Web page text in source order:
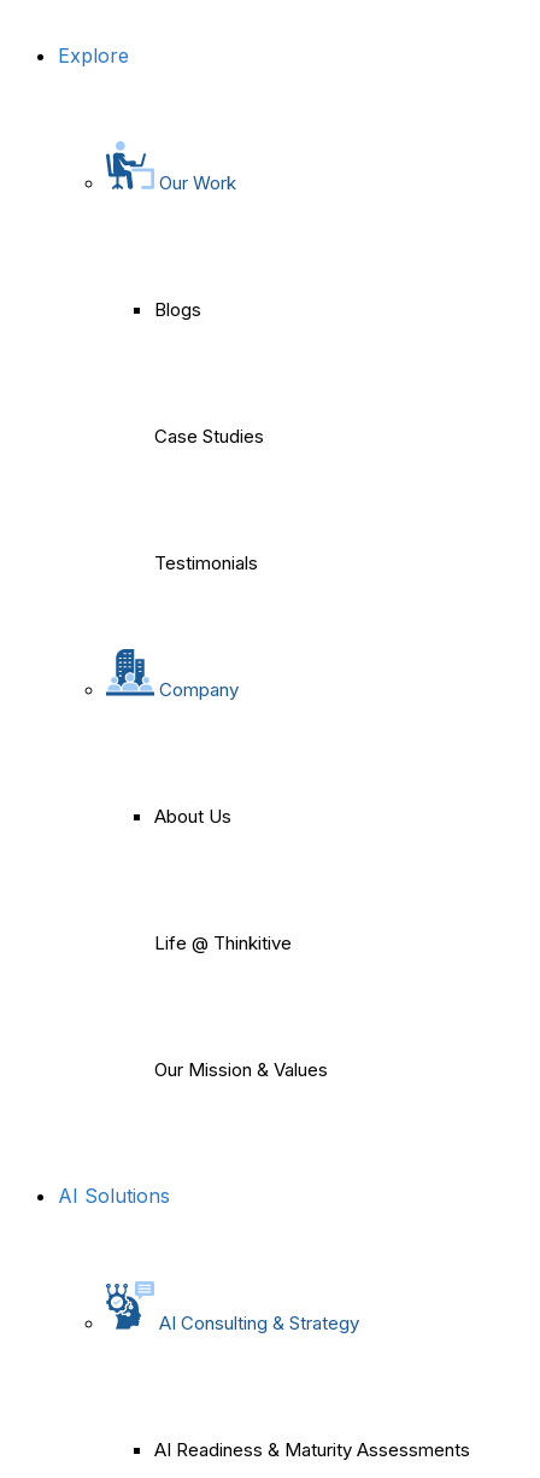
Explore
Our Work
Blogs
Case Studies
Testimonials
Company
About Us
Life @ Thinkitive
Our Mission & Values
AI Solutions
AI Consulting & Strategy
AI Readiness & Maturity Assessments